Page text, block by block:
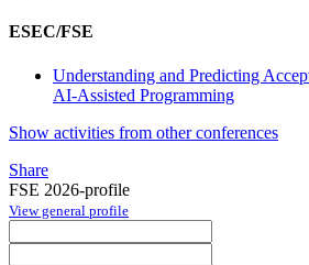
ESEC/FSE
Understanding and Predicting
AI-Assisted Programming
Show activities from other conferences
Share
FSE 2026-profile
View general profile